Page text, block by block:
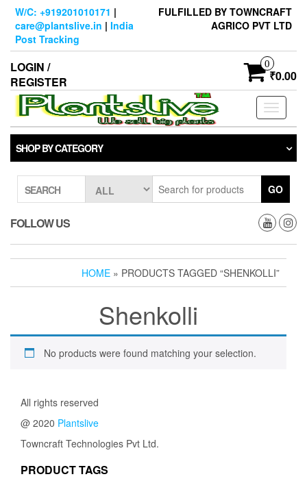
Skip
content
W/C: +919201010171 |
care@plantslive.in | India
Post Tracking
FULFILLED BY TOWNCRAFT
AGRICO PVT LTD
LOGIN /
REGISTER
0
₹0.00
Toggle
SHOP BY CATEGORY
SEARCH GO
FOLLOW US
HOME » PRODUCTS TAGGED “SHENKOLLI”
Shenkolli
No products were found matching your selection.
All rights reserved
@ 2020 Plantslive
Towncraft Technologies Pvt Ltd.
PRODUCT TAGS